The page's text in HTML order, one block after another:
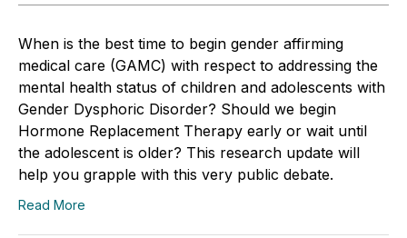
When is the best time to begin gender affirming
medical care (GAMC) with respect to addressing the
mental health status of children and adolescents with
Gender Dysphoric Disorder? Should we begin
Hormone Replacement Therapy early or wait until
the adolescent is older? This research update will
help you grapple with this very public debate.
Read More